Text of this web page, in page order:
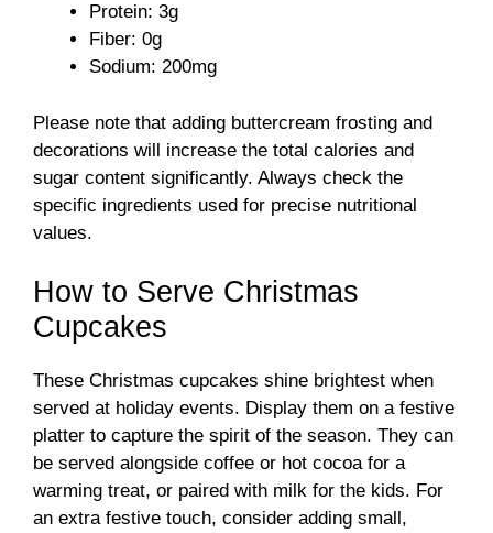
Protein: 3g
Fiber: 0g
Sodium: 200mg
Please note that adding buttercream frosting and
decorations will increase the total calories and
sugar content significantly. Always check the
specific ingredients used for precise nutritional
values.
How to Serve Christmas
Cupcakes
These Christmas cupcakes shine brightest when
served at holiday events. Display them on a festive
platter to capture the spirit of the season. They can
be served alongside coffee or hot cocoa for a
warming treat, or paired with milk for the kids. For
an extra festive touch, consider adding small,